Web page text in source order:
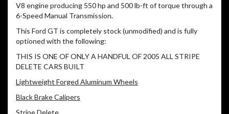
V8 engine producing 550 hp and 500 lb-ft of torque through a
6-Speed Manual Transmission.
This Ford GT is completely stock (unmodified) and is fully
optioned with the following:
THIS IS ONE OF ONLY A HANDFUL OF 2005 ALL STRIPE
DELETE CARS BUILT
Lightweight Forged Aluminum Wheels
Black Brake Calipers
Stripe Delete